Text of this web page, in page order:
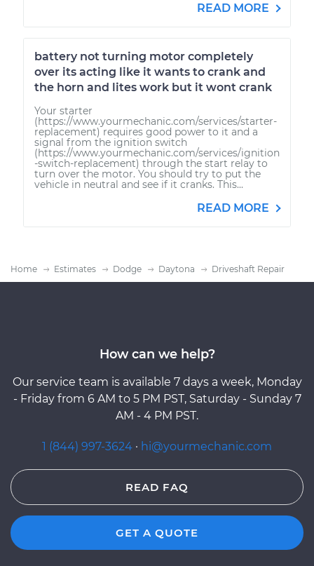
READ MORE
battery not turning motor completely
over its acting like it wants to crank and
the horn and lites work but it wont crank
Your starter
(https://www.yourmechanic.com/services/starter-
replacement) requires good power to it and a
signal from the ignition switch
(https://www.yourmechanic.com/services/ignition
-switch-replacement) through the start relay to
turn over the motor. You should try to put the
vehicle in neutral and see if it cranks. This...
READ MORE
Home Estimates Dodge Daytona Driveshaft Repair
How can we help?
Our service team is available 7 days a week, Monday
- Friday from 6 AM to 5 PM PST, Saturday - Sunday 7
AM - 4 PM PST.
1 (844) 997-3624 · hi@yourmechanic.com
READ FAQ
GET A QUOTE